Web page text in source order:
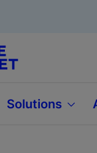
Solutions